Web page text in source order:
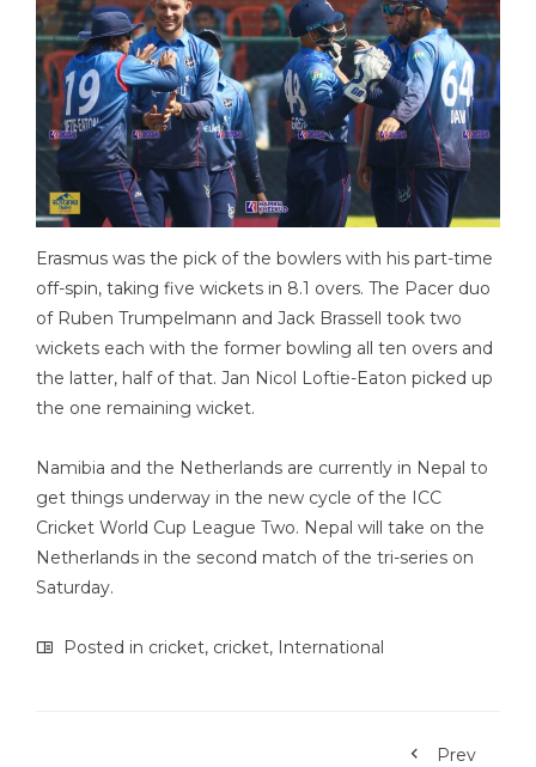
Erasmus was the pick of the bowlers with his part-time
off-spin, taking five wickets in 8.1 overs. The Pacer duo
of Ruben Trumpelmann and Jack Brassell took two
wickets each with the former bowling all ten overs and
the latter, half of that. Jan Nicol Loftie-Eaton picked up
the one remaining wicket.
Namibia and the Netherlands are currently in Nepal to
get things underway in the new cycle of the ICC
Cricket World Cup League Two. Nepal will take on the
Netherlands in the second match of the tri-series on
Saturday.
Posted in cricket, cricket, International
Prev